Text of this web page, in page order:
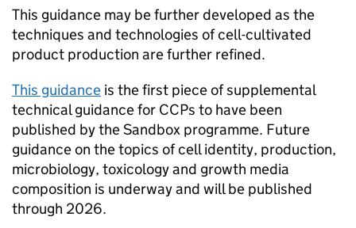
This guidance may be further developed as the
techniques and technologies of cell-cultivated
product production are further refined.
This guidance is the first piece of supplemental
technical guidance for CCPs to have been
published by the Sandbox programme. Future
guidance on the topics of cell identity, production,
microbiology, toxicology and growth media
composition is underway and will be published
through 2026.